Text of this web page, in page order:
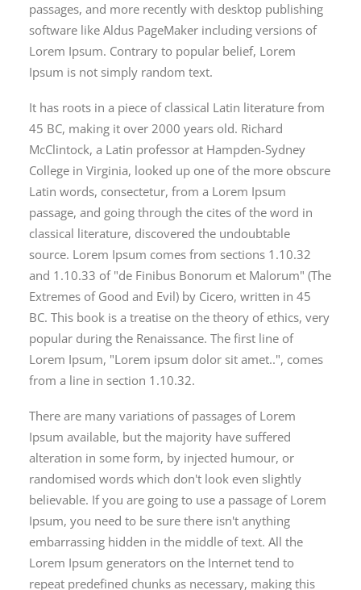
passages, and more recently with desktop publishing
software like Aldus PageMaker including versions of
Lorem Ipsum. Contrary to popular belief, Lorem
Ipsum is not simply random text.
It has roots in a piece of classical Latin literature from
45 BC, making it over 2000 years old. Richard
McClintock, a Latin professor at Hampden-Sydney
College in Virginia, looked up one of the more obscure
Latin words, consectetur, from a Lorem Ipsum
passage, and going through the cites of the word in
classical literature, discovered the undoubtable
source. Lorem Ipsum comes from sections 1.10.32
and 1.10.33 of "de Finibus Bonorum et Malorum" (The
Extremes of Good and Evil) by Cicero, written in 45
BC. This book is a treatise on the theory of ethics, very
popular during the Renaissance. The first line of
Lorem Ipsum, "Lorem ipsum dolor sit amet..", comes
from a line in section 1.10.32.
There are many variations of passages of Lorem
Ipsum available, but the majority have suffered
alteration in some form, by injected humour, or
randomised words which don't look even slightly
believable. If you are going to use a passage of Lorem
Ipsum, you need to be sure there isn't anything
embarrassing hidden in the middle of text. All the
Lorem Ipsum generators on the Internet tend to
repeat predefined chunks as necessary, making this